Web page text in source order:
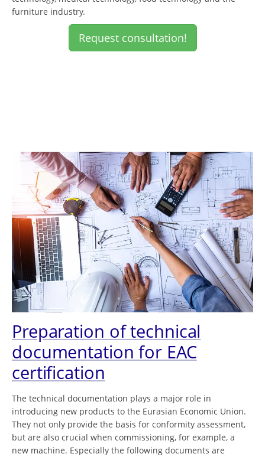
furniture industry.
Request consultation!
Preparation of technical
documentation for EAC
certification
The technical documentation plays a major role in
introducing new products to the Eurasian Economic Union.
They not only provide the basis for conformity assessment,
but are also crucial when commissioning, for example, a
new machine. Especially the following documents are